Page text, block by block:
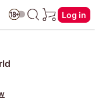
Log in